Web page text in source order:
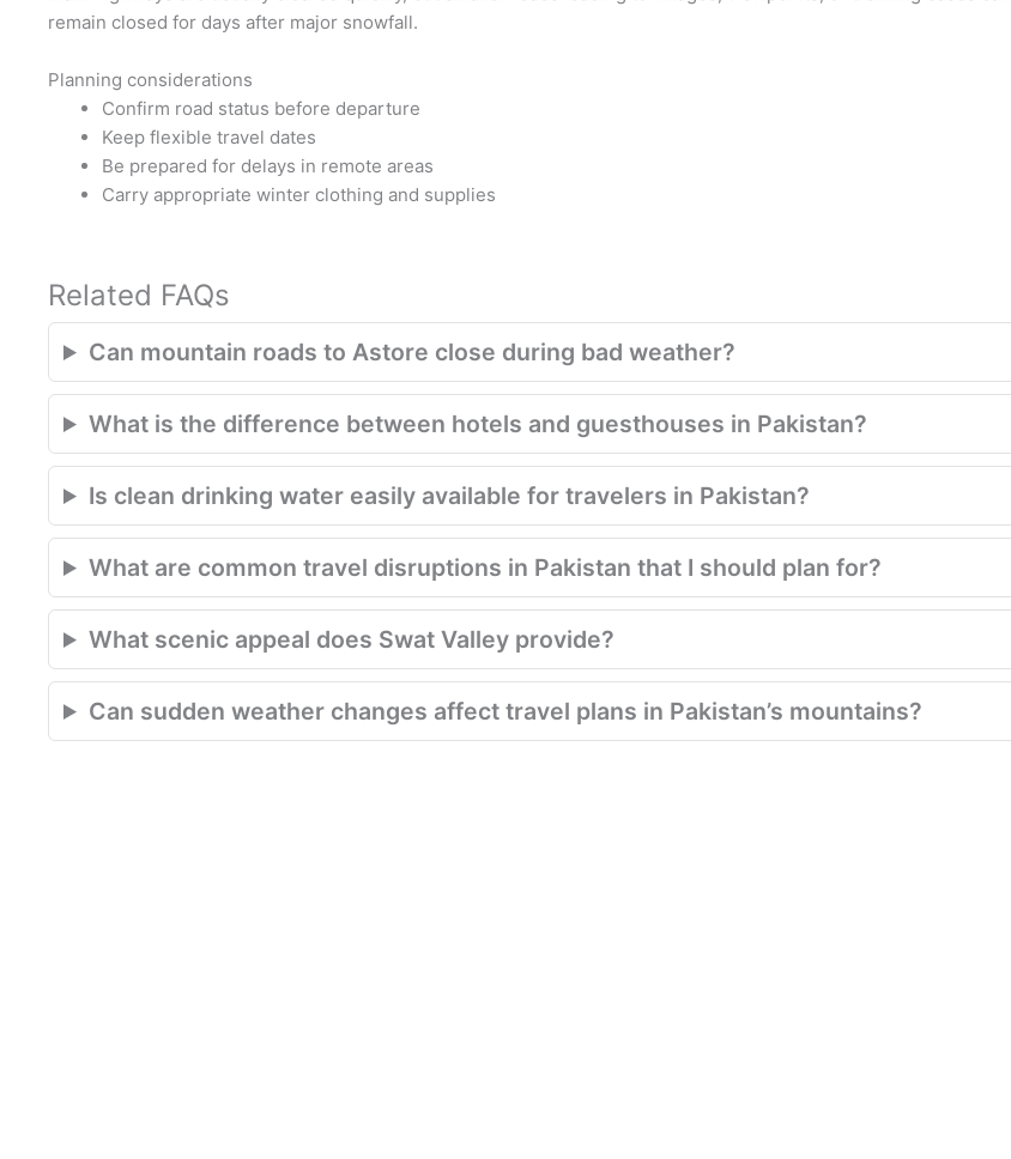
remain closed for days after major snowfall.
Planning considerations
Confirm road status before departure
Keep flexible travel dates
Be prepared for delays in remote areas
Carry appropriate winter clothing and supplies
Related FAQs
Can mountain roads to Astore close during bad weather?
What is the difference between hotels and guesthouses in Pakistan?
Is clean drinking water easily available for travelers in Pakistan?
What are common travel disruptions in Pakistan that I should plan for?
What scenic appeal does Swat Valley provide?
Can sudden weather changes affect travel plans in Pakistan’s mountains?